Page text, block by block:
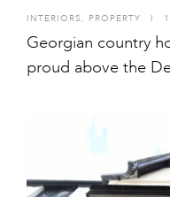
INTERIORS, PROPERTY I
Georgian country
proud above the